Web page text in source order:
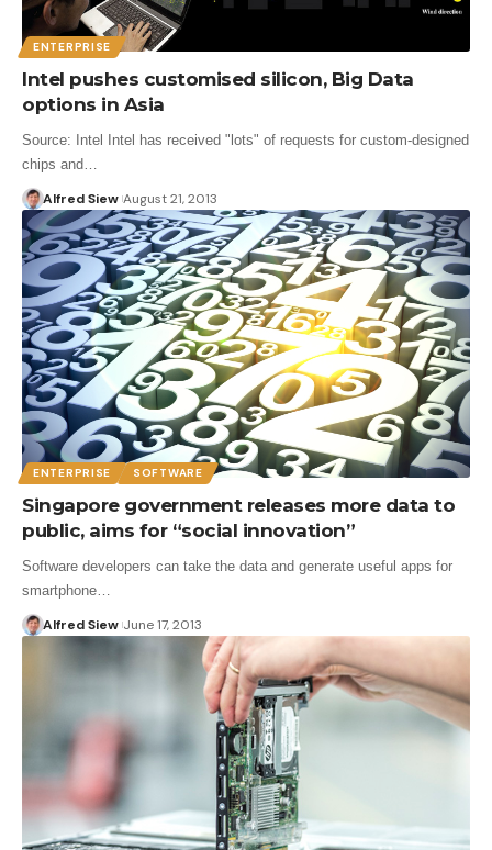
ENTERPRISE
Intel pushes customised silicon, Big Data
options in Asia
Source: Intel Intel has received "lots" of requests for custom-designed
chips and…
Alfred Siew August 21, 2013
ENTERPRISE SOFTWARE
Singapore government releases more data to
public, aims for “social innovation”
Software developers can take the data and generate useful apps for
smartphone…
Alfred Siew June 17, 2013